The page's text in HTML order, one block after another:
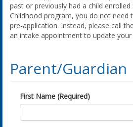
past or previously had a child enrolled
Childhood program, you do not need
pre-application. Instead, please call
an intake appointment to update your
Parent/Guardian
First Name (Required)